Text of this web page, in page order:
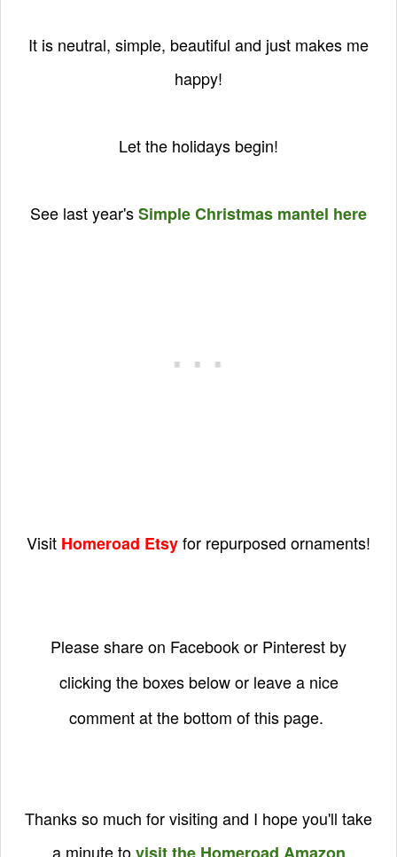
It is neutral, simple, beautiful and just makes me
happy!
Let the holidays begin!
See last year'sSimple Christmas mantel here
Visit Homeroad Etsyfor repurposed ornaments!
Please share on Facebook or Pinterest by
clicking the boxes below or leave a nice
comment at the bottom of this page.
Thanks so much for visiting and I hope you'll take
a minute tovisit the Homeroad Amazon